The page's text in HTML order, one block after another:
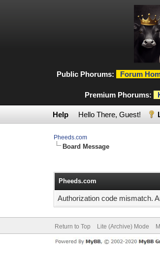
Public Phorums: Forum
Premium Phorums:
Help Hello There, Guest!
Pheeds.com
Board Message
Pheeds.com
Authorization code mismatch.
Return to Top Lite (Archive) Mode